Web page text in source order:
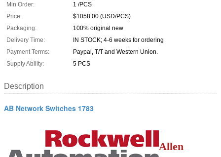
Min Order:
1 /PCS
Price:
$1058.00 (USD/PCS)
Packaging:
100% original new
Delivery Time:
IN STOCK; 4-6 weeks for ordering
Payment Terms:
Paypal, T/T and Western Union.
Supply Ability:
5 PCS
Description
AB Network Switches 1783
Allen